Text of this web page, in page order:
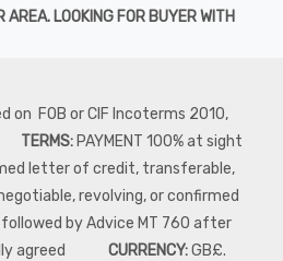
AREA. LOOKING FOR BUYER WITH
on FOB or CIF Incoterms 2010,
PAYMENT 100% at sight
letter of credit, transferable,
revolving, or confirmed
by Advice MT 760 after
agreed
CURRENCY:GB£.